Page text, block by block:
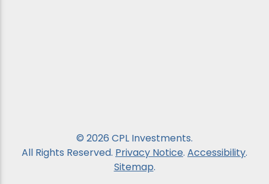
© 2026 CPL Investments.
All Rights Reserved. Privacy Notice. Accessibility.
Sitemap.